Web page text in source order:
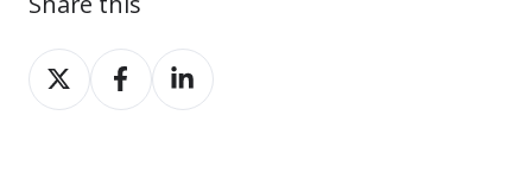
Share
on
Share
on
Share
on